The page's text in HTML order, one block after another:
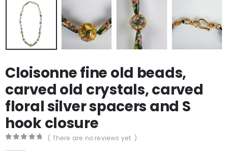
Cloisonne fine old beads,
carved old crystals, carved
floral silver spacers and S
hook closure
( There are no reviews yet. )